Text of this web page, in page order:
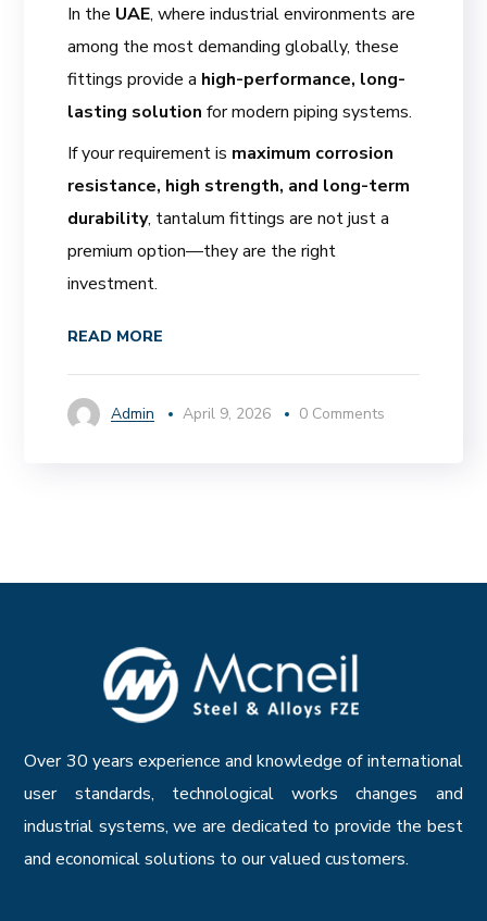
In the UAE, where industrial environments are
among the most demanding globally, these
fittings provide a high-performance, long-
lasting solution for modern piping systems.
If your requirement is maximum corrosion
resistance, high strength, and long-term
durability, tantalum fittings are not just a
premium option—they are the right
investment.
READ MORE
Admin April 9, 2026 0 Comments
Over 30 years experience and knowledge of international
user standards, technological works changes and
industrial systems, we are dedicated to provide the best
and economical solutions to our valued customers.